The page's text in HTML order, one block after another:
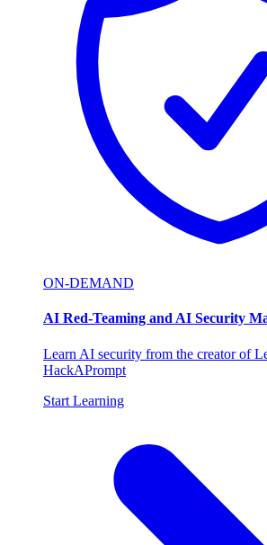
ON-DEMAND
AI Red-Teaming and AI Security
Learn AI security from the creator of
HackAPrompt
Start Learning